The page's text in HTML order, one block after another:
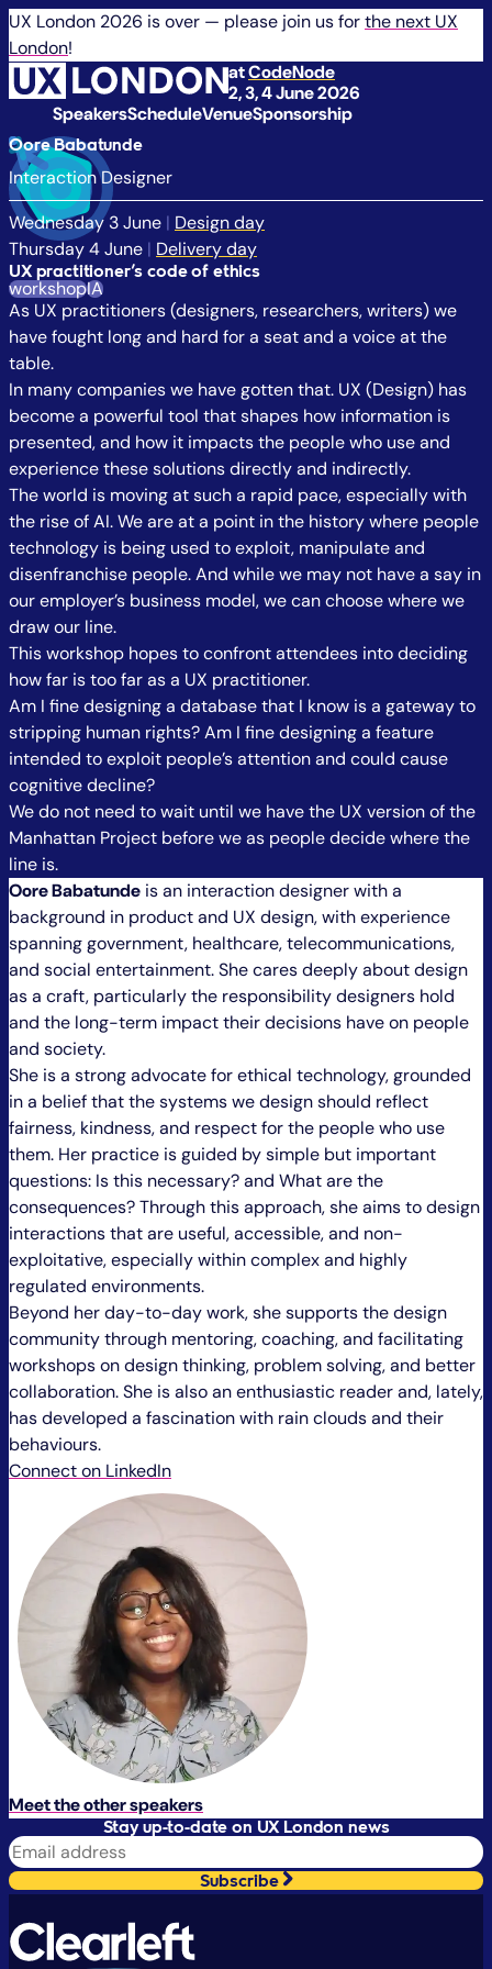
UX London 2026 is over — please join us forthe next UX
London!
atCodeNode
2, 3, 4 June 2026
SpeakersScheduleVenueSponsorship
Oore Babatunde
Interaction Designer
Wednesday 3 June | Design day
Thursday 4 June | Delivery day
UX practitioner’s code of ethics
workshopIA
As UX practitioners (designers, researchers, writers) we
have fought long and hard for a seat and a voice at the
table.
In many companies we have gotten that. UX (Design) has
become a powerful tool that shapes how information is
presented, and how it impacts the people who use and
experience these solutions directly and indirectly.
The world is moving at such a rapid pace, especially with
the rise of AI. We are at a point in the history where people
technology is being used to exploit, manipulate and
disenfranchise people. And while we may not have a say in
our employer’s business model, we can choose where we
draw our line.
This workshop hopes to confront attendees into deciding
how far is too far as a UX practitioner.
Am I fine designing a database that I know is a gateway to
stripping human rights? Am I fine designing a feature
intended to exploit people’s attention and could cause
cognitive decline?
We do not need to wait until we have the UX version of the
Manhattan Project before we as people decide where the
line is.
Oore Babatunde is an interaction designer with a
background in product and UX design, with experience
spanning government, healthcare, telecommunications,
and social entertainment. She cares deeply about design
as a craft, particularly the responsibility designers hold
and the long-term impact their decisions have on people
and society.
She is a strong advocate for ethical technology, grounded
in a belief that the systems we design should reflect
fairness, kindness, and respect for the people who use
them. Her practice is guided by simple but important
questions: Is this necessary? and What are the
consequences? Through this approach, she aims to design
interactions that are useful, accessible, and non-
exploitative, especially within complex and highly
regulated environments.
Beyond her day-to-day work, she supports the design
community through mentoring, coaching, and facilitating
workshops on design thinking, problem solving, and better
collaboration. She is also an enthusiastic reader and, lately,
has developed a fascination with rain clouds and their
behaviours.
Connect on LinkedIn
Meet the other speakers
Stay up-to-date on UX London news
Subscribe